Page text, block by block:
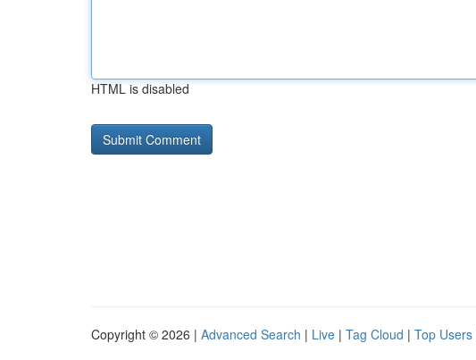
HTML is disabled
Copyright © 2026 | Advanced Search | Live | Tag Cloud | Top Users